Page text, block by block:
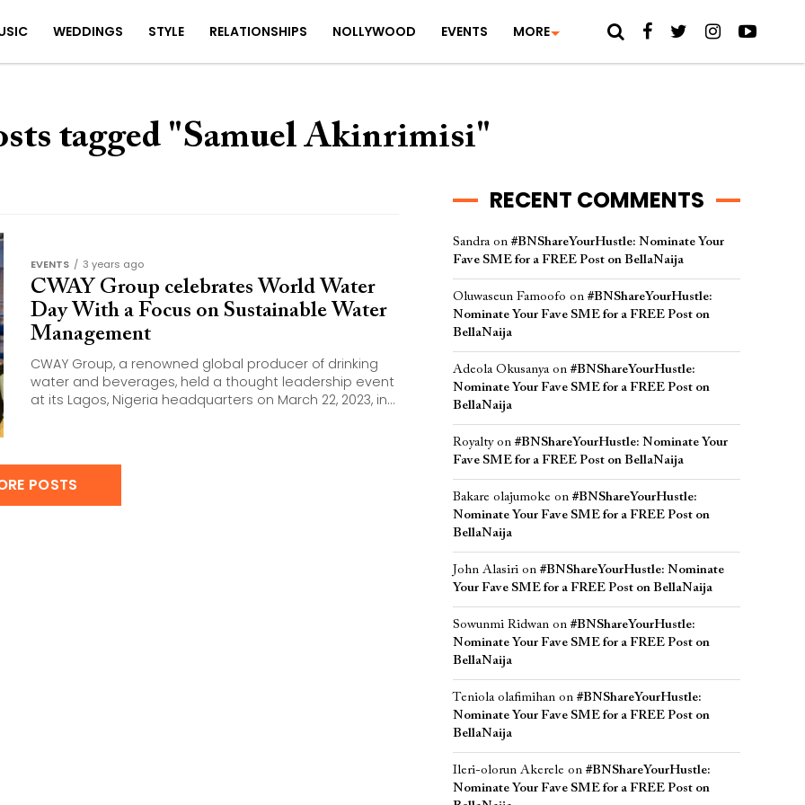
WEDDINGS STYLE RELATIONSHIPS NOLLYWOOD EVENTS MORE
tagged "Samuel Akinrimisi"
EVENTS 3 years ago
CWAY Group celebrates World Water
Day With a Focus on Sustainable Water
Management
CWAY Group, a renowned global producer of drinking
water and beverages, held a thought leadership event
at its Lagos, Nigeria headquarters on March 22, 2023, in...
POSTS
RECENT COMMENTS
Sandraon #BNShareYourHustle: Nominate Your
Fave SME for a FREE Post on BellaNaija
Oluwaseun Famoofo on #BNShareYourHustle:
Nominate Your Fave SME for a FREE Post on
BellaNaija
Adeola Okusanyaon #BNShareYourHustle:
Nominate Your Fave SME for a FREE Post on
BellaNaija
Royaltyon #BNShareYourHustle: Nominate Your
Fave SME for a FREE Post on BellaNaija
Bakare olajumoke on #BNShareYourHustle:
Nominate Your Fave SME for a FREE Post on
BellaNaija
John Alasiri on #BNShareYourHustle: Nominate
Your Fave SME for a FREE Post on BellaNaija
Sowunmi Ridwan on #BNShareYourHustle:
Nominate Your Fave SME for a FREE Post on
BellaNaija
Teniola olafimihan on #BNShareYourHustle:
Nominate Your Fave SME for a FREE Post on
BellaNaija
Ileri-olorun Akerele on #BNShareYourHustle:
Nominate Your Fave SME for a FREE Post on